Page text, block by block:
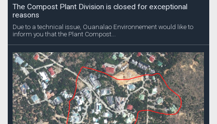
The Compost Plant Division is closed for exceptional
reasons
Due to a technical issue, Ouanalao Environnement would like to
inform you that the Plant Compost...